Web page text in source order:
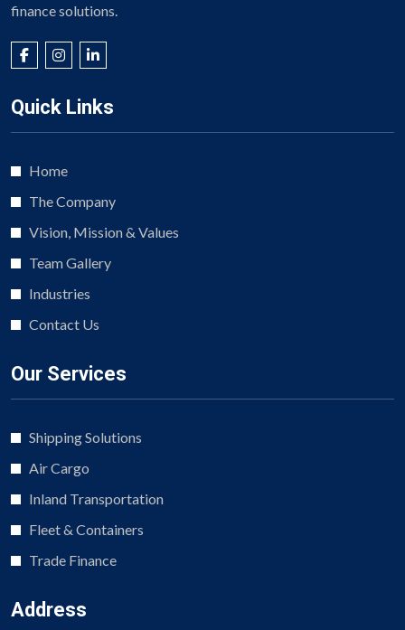
finance solutions.
Quick Links
Home
The Company
Vision, Mission & Values
Team Gallery
Industries
Contact Us
Our Services
Shipping Solutions
Air Cargo
Inland Transportation
Fleet & Containers
Trade Finance
Address